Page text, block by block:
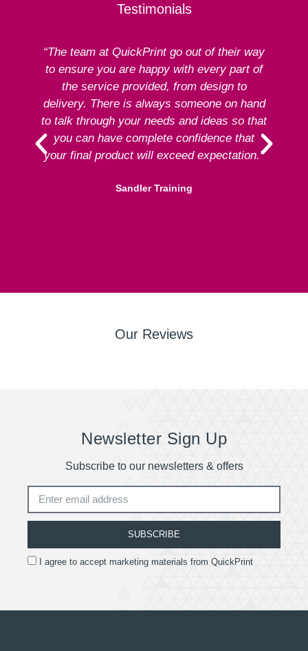
Testimonials
“The team at QuickPrint go out of their way
to ensure you are happy with every part of
the service provided, from design to
delivery. There is always someone on hand
to talk through your needs and ideas so that
you can have complete confidence that
your final product will exceed expectation.”
Sandler Training
Our Reviews
Newsletter Sign Up
Subscribe to our newsletters & offers
I agree to accept marketing materials from QuickPrint
SUBSCRIBE